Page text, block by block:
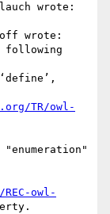
wrote:
wrote:
following
TR/owl-
owl-